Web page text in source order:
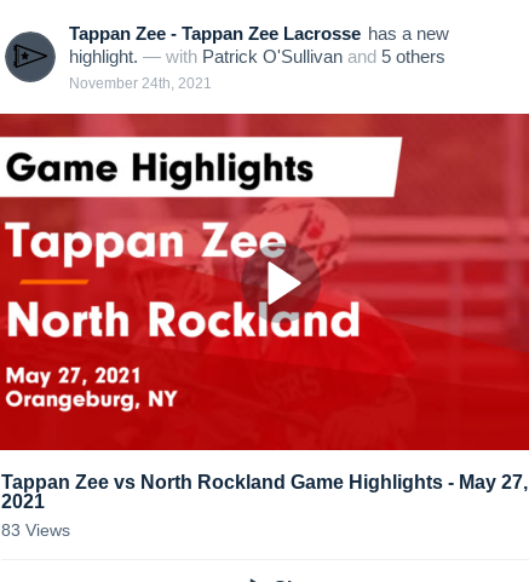
Tappan Zee - Tappan Zee Lacrosse has a new
highlight. — with Patrick O'Sullivan and 5 others
November 24th, 2021
Tappan Zee vs North Rockland Game Highlights - May 27,
2021
83 Views